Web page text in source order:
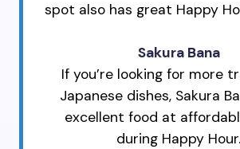
spot also has great Happy
Sakura Bana
If you’re looking for more
Japanese dishes, Sakura
excellent food at
during Happy Hour.